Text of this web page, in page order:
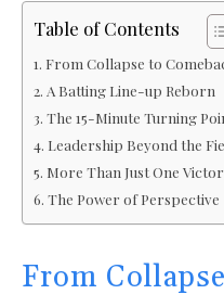
Table of Contents
From Collapse to
A Batting Line-up Reborn
The 15-Minute Turning
Leadership Beyond the
More Than Just One
The Power of Perspective
From